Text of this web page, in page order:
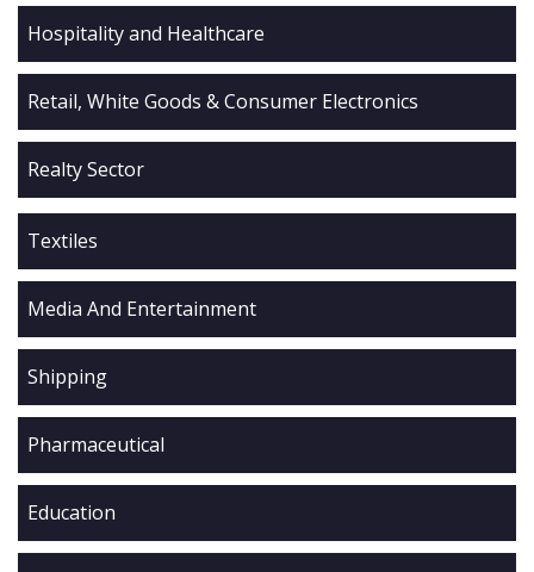
Hospitality and Healthcare
Retail, White Goods & Consumer Electronics
Realty Sector
Textiles
Media And Entertainment
Shipping
Pharmaceutical
Education